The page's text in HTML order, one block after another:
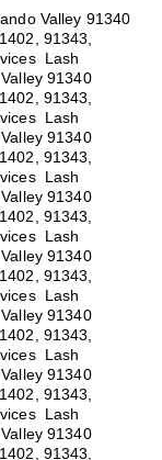
Valley 91340
91343,
Lash
91340
91343,
Lash
91340
91343,
Lash
91340
91343,
Lash
91340
91343,
Lash
91340
91343,
Lash
91340
91343,
Lash
91340
91343,